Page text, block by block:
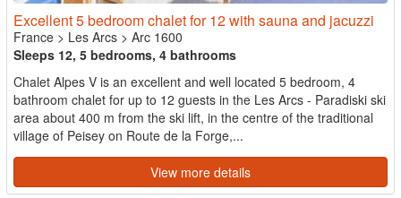
Excellent 5 bedroom chalet for 12 with sauna and jacuzzi
France > Les Arcs > Arc 1600
Sleeps 12, 5 bedrooms, 4 bathrooms
Chalet Alpes V is an excellent and well located 5 bedroom, 4
bathroom chalet for up to 12 guests in the Les Arcs - Paradiski ski
area about 400 m from the ski lift, in the centre of the traditional
village of Peisey on Route de la Forge,...
View more details